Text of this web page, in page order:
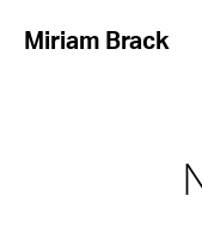
Miriam Brack